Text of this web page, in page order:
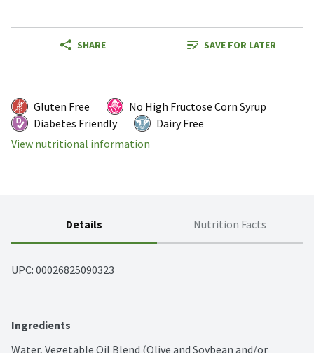
SHARE SAVE FOR LATER
Gluten Free
No High Fructose Corn Syrup
Diabetes Friendly
Dairy Free
View nutritional information
Details Nutrition Facts
UPC: 00026825090323
Ingredients
Water, Vegetable Oil Blend (Olive and Soybean and/or